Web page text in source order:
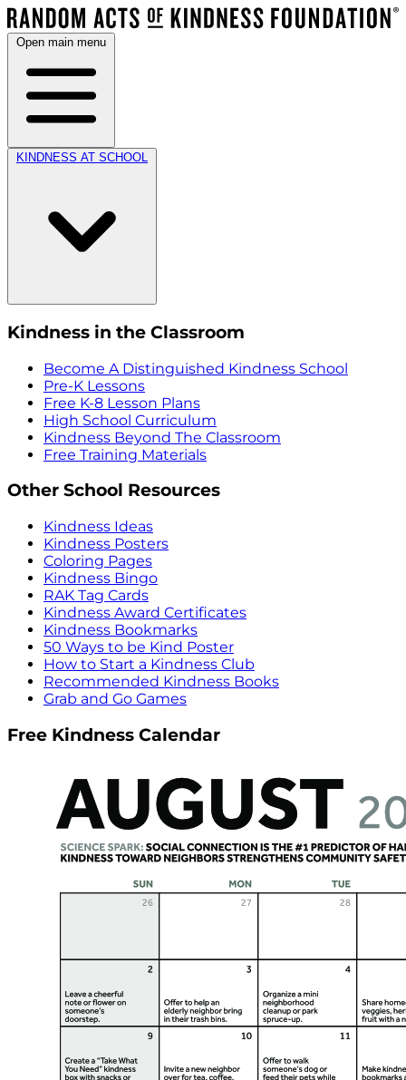
Open main menu
KINDNESS AT SCHOOL
Kindness in the Classroom
Become A Distinguished Kindness School
Pre-K Lessons
Free K-8 Lesson Plans
High School Curriculum
Kindness Beyond The Classroom
Free Training Materials
Other School Resources
Kindness Ideas
Kindness Posters
Coloring Pages
Kindness Bingo
RAK Tag Cards
Kindness Award Certificates
Kindness Bookmarks
50 Ways to be Kind Poster
How to Start a Kindness Club
Recommended Kindness Books
Grab and Go Games
Free Kindness Calendar